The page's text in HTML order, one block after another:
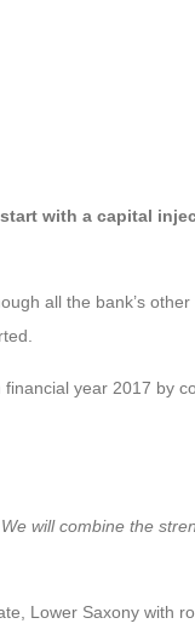
with a capital
all the bank’s
year 2017 by
will combine the
Lower Saxony with